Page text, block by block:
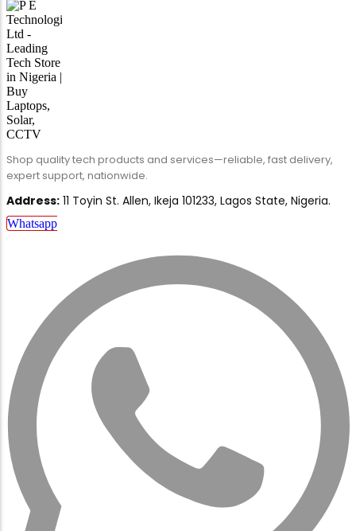
Shop quality tech products and services—reliable, fast delivery,
expert support, nationwide.
Address: 11 Toyin St. Allen, Ikeja 101233, Lagos State, Nigeria.
Whatsapp